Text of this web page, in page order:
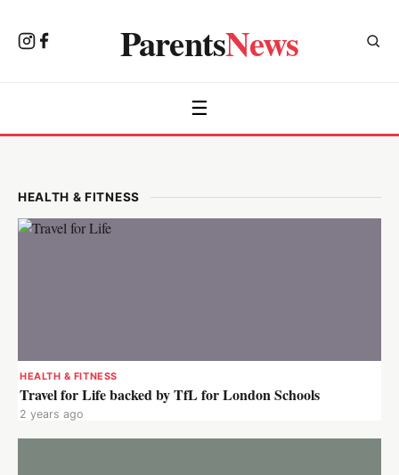
ParentsNews
☰
HEALTH & FITNESS
HEALTH & FITNESS
Travel for Life backed by TfL for London Schools
2 years ago